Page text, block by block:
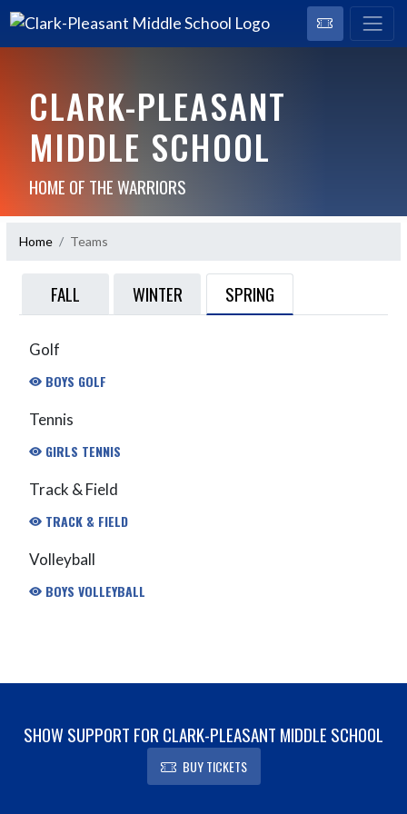
CLARK-PLEASANT
MIDDLE SCHOOL
HOME OF THE WARRIORS
Home Teams
FALL WINTER SPRING
Golf
BOYS GOLF
Tennis
GIRLS TENNIS
Track & Field
TRACK & FIELD
Volleyball
BOYS VOLLEYBALL
SHOW SUPPORT FOR CLARK-PLEASANT MIDDLE SCHOOL
BUY TICKETS